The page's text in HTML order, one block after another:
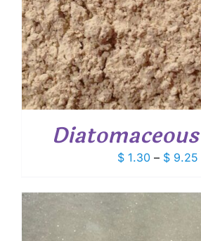
$1.30 – $9.25